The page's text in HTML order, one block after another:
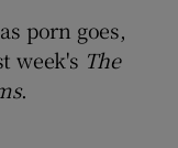
porn goes,
week's The
.